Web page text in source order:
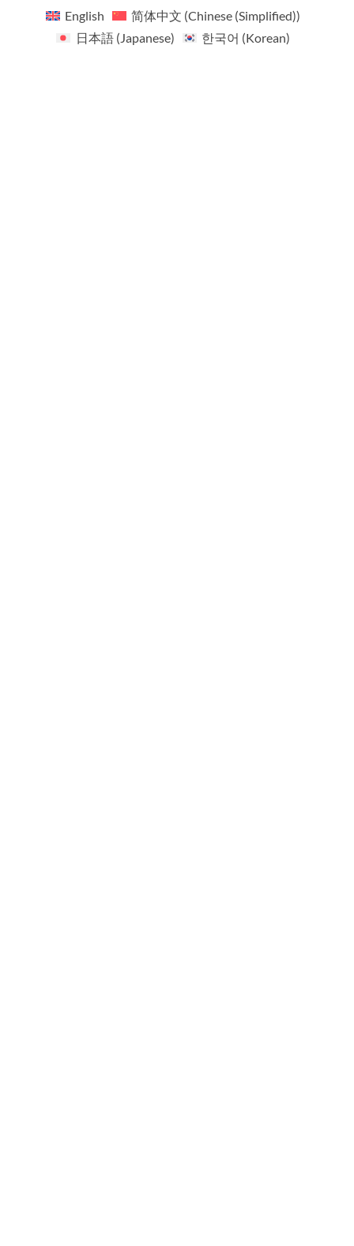
English 简体中文 (Chinese (Simplified))
日本語( Japanese) 한국어 (Korean)